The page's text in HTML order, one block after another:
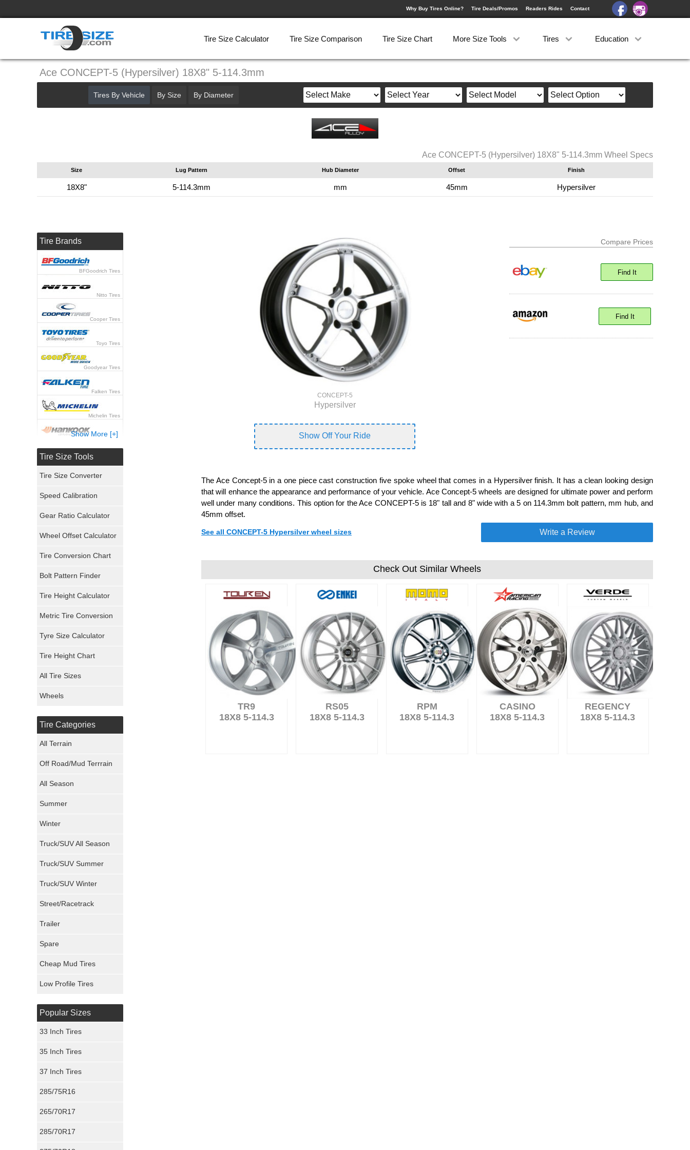
Why Buy Tires Online? Tire Deals/Promos Readers Rides Contact
Tire Size Calculator Tire Size Comparison Tire Size Chart More Size Tools Tires Education
Ace CONCEPT-5 (Hypersilver) 18X8" 5-114.3mm
Ace CONCEPT-5 (Hypersilver) 18X8" 5-114.3mm Wheel Specs
Size Lug Pattern Hub Diameter Offset Finish
18X8" 5-114.3mm mm 45mm Hypersilver
CONCEPT-5
Hypersilver
Show Off Your Ride
Compare Prices
Find It
Find It
The Ace Concept-5 in a one piece cast construction five spoke wheel that comes in a Hypersilver finish. It has a clean looking design
that will enhance the appearance and performance of your vehicle. Ace Concept-5 wheels are designed for ultimate power and perform
well under many conditions. This option for the Ace CONCEPT-5 is 18" tall and 8" wide with a 5 on 114.3mm bolt pattern, mm hub, and
45mm offset.
See all CONCEPT-5 Hypersilver wheel sizes Write a Review
Check Out Similar Wheels
TR9
18X8 5-114.3
RS05
18X8 5-114.3
RPM
18X8 5-114.3
CASINO
18X8 5-114.3
REGENCY
18X8 5-114.3
Tires By Vehicle By Size By Diameter
Tire Brands
BFGoodrich Tires
Nitto Tires
Cooper Tires
Toyo Tires
Goodyear Tires
Falken Tires
Michelin Tires
Hankook Tires
General Tires
Pirelli Tires
Mickey Thompson Tires
Continental Tires
Maxxis Tires
Show More [+]
Tire Size Tools
Tire Size Converter
Speed Calibration
Gear Ratio Calculator
Wheel Offset Calculator
Tire Conversion Chart
Bolt Pattern Finder
Tire Height Calculator
Metric Tire Conversion
Tyre Size Calculator
Tire Height Chart
All Tire Sizes
Wheels
Tire Categories
All Terrain
Off Road/Mud Terrrain
All Season
Summer
Winter
Truck/SUV All Season
Truck/SUV Summer
Truck/SUV Winter
Street/Racetrack
Trailer
Spare
Cheap Mud Tires
Low Profile Tires
Popular Sizes
33 Inch Tires
35 Inch Tires
37 Inch Tires
285/75R16
265/70R17
285/70R17